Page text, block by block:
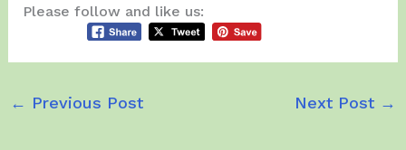
Please follow and like us:
← Previous Post Next Post →